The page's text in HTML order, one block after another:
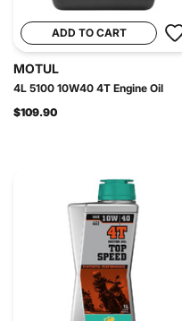
ADD TO CART
MOTUL
4L 5100 10W40 4T Engine Oil
$109.90